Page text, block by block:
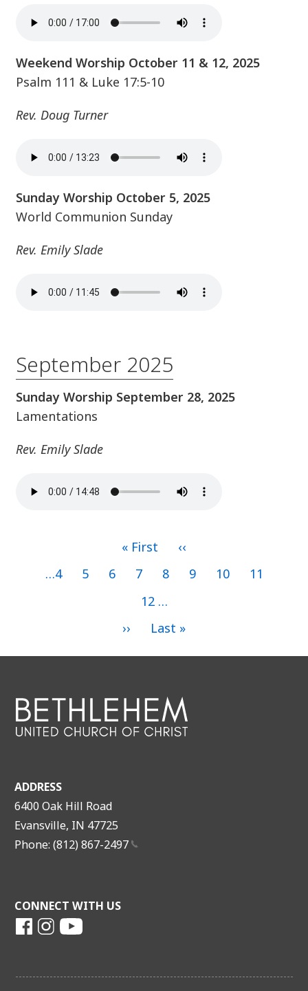
Weekend Worship October 11 & 12, 2025
Psalm 111 & Luke 17:5-10
Rev. Doug Turner
Sunday Worship October 5, 2025
World Communion Sunday
Rev. Emily Slade
September 2025
Sunday Worship September 28, 2025
Lamentations
Rev. Emily Slade
Pagination
First
page
« First
Previous
page
‹‹
Page
…4 Page
5 Page
6 Page
7
Current
8 Page
9 Page
10 Page
11
Page
12 …
Next
››
Last
Last »
ADDRESS
6400 Oak Hill Road
Evansville, IN 47725
Phone: (812)867-2497
CONNECT WITH US